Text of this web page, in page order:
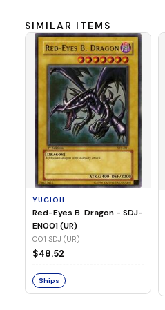
SIMILAR ITEMS
YUGIOH
Red-Eyes B. Dragon - SDJ-
EN001 (UR)
001 SDJ (UR)
$48.52
Ships